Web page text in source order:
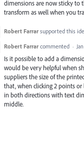
dimensions are now sticky to
transform as well when you
Robert Farrar supported this
Robert Farrar commented ·
Is it possible to add a
would be very helpful when
suppliers the size of the
that, when clicking 2 points
in both directions with text
middle.